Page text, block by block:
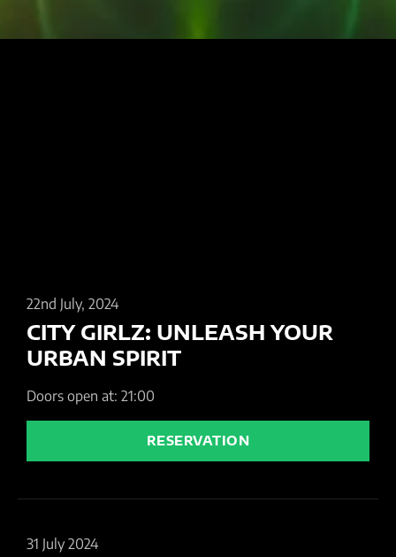
22nd July, 2024
CITY GIRLZ: UNLEASH YOUR
URBAN SPIRIT
Doors open at: 21:00
RESERVATION
31 July 2024